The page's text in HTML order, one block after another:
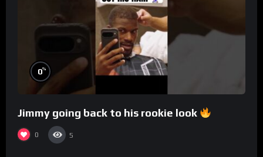
0%
Jimmy going back to his rookie look
0 5